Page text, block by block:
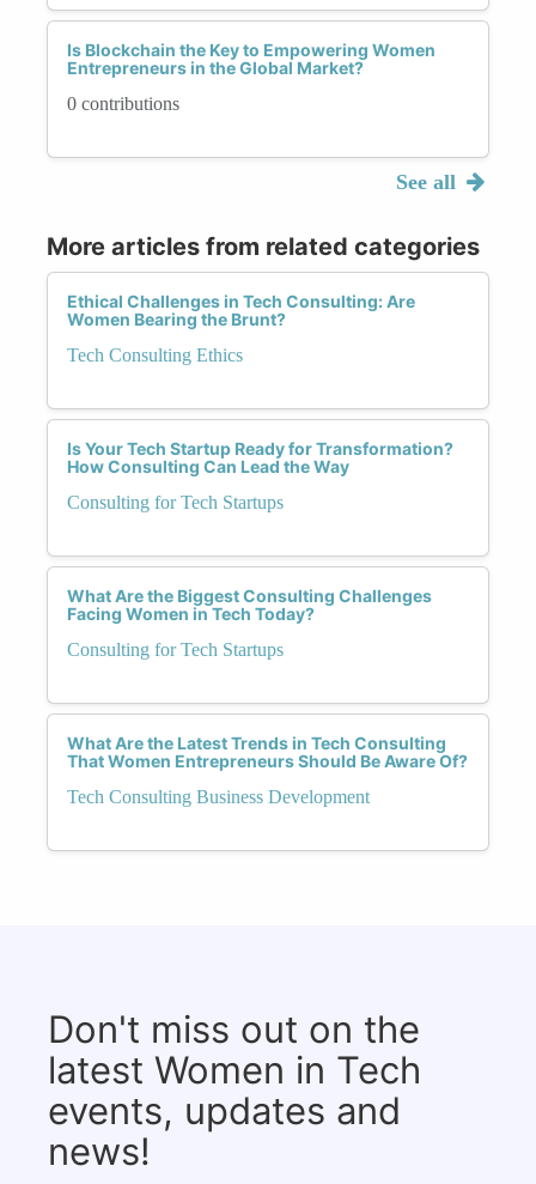
Is Blockchain the Key to Empowering Women
Entrepreneurs in the Global Market?
0 contributions
See all
More articles from related categories
Ethical Challenges in Tech Consulting: Are
Women Bearing the Brunt?
Tech Consulting Ethics
Is Your Tech Startup Ready for Transformation?
How Consulting Can Lead the Way
Consulting for Tech Startups
What Are the Biggest Consulting Challenges
Facing Women in Tech Today?
Consulting for Tech Startups
What Are the Latest Trends in Tech Consulting
That Women Entrepreneurs Should Be Aware Of?
Tech Consulting Business Development
Don't miss out on the
latest Women in Tech
events, updates and
news!